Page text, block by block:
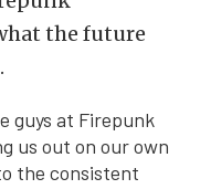
the future
guys at Firepunk
us out on our own
the consistent